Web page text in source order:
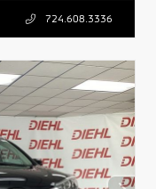
724.608.3336